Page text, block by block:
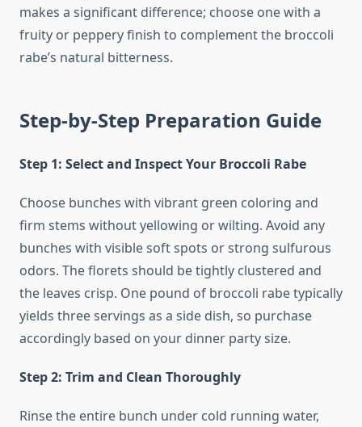
makes a significant difference; choose one with a
fruity or peppery finish to complement the broccoli
rabe’s natural bitterness.
Step-by-Step Preparation Guide
Step 1: Select and Inspect Your Broccoli Rabe
Choose bunches with vibrant green coloring and
firm stems without yellowing or wilting. Avoid any
bunches with visible soft spots or strong sulfurous
odors. The florets should be tightly clustered and
the leaves crisp. One pound of broccoli rabe typically
yields three servings as a side dish, so purchase
accordingly based on your dinner party size.
Step 2: Trim and Clean Thoroughly
Rinse the entire bunch under cold running water,